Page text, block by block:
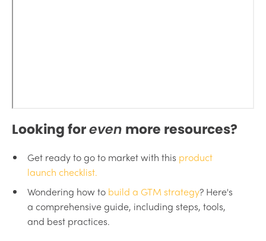
Looking foreven more resources?
Get ready to go to market with this product
launch checklist.
Wondering how to build a GTM strategy? Here's
a comprehensive guide, including steps, tools,
and best practices.